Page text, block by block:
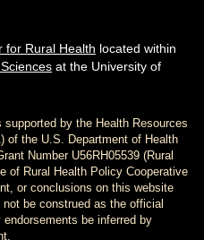
for Rural Health located within
at the University of
by the Health Resources
of the U.S. Department of Health
Number U56RH05539 (Rural
of Rural Health Policy Cooperative
or conclusions on this website
be construed as the official
be inferred by